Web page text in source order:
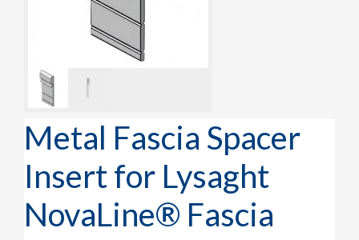
Metal Fascia Spacer
Insert for Lysaght
NovaLine® Fascia